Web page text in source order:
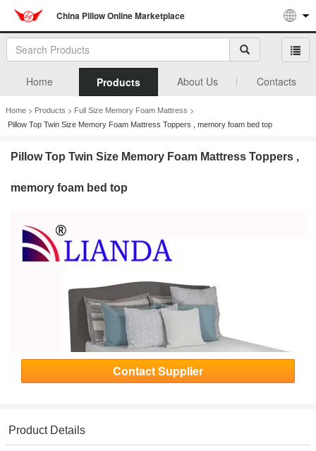
China Pillow Online Marketplace
Home Products About Us Contacts
Home > Products > Full Size Memory Foam Mattress >
Pillow Top Twin Size Memory Foam Mattress Toppers , memory foam bed top
Pillow Top Twin Size Memory Foam Mattress Toppers ,
memory foam bed top
Contact Supplier
Product Details